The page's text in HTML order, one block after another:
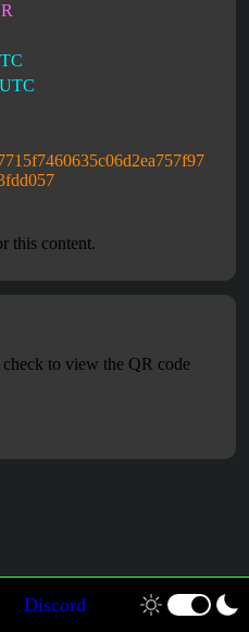
this content.
check to view the QR code
Discord